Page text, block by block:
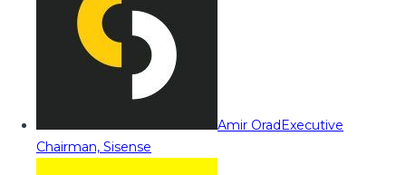
Amir OradExecutive
Chairman, Sisense